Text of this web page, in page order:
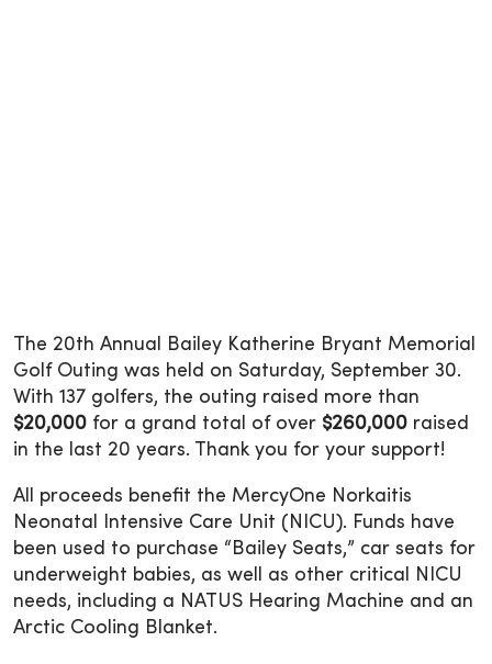
The 20th Annual Bailey Katherine Bryant Memorial
Golf Outing was held on Saturday, September 30.
With 137 golfers, the outing raised more than
$20,000 for a grand total of over $260,000 raised
in the last 20 years. Thank you for your support!
All proceeds benefit the MercyOne Norkaitis
Neonatal Intensive Care Unit (NICU). Funds have
been used to purchase “Bailey Seats,” car seats for
underweight babies, as well as other critical NICU
needs, including a NATUS Hearing Machine and an
Arctic Cooling Blanket.